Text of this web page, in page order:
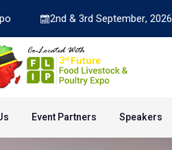
2nd & 3rd September, 2026
Event Partners Speakers